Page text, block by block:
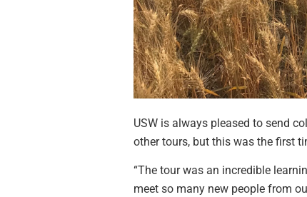
USW is always pleased to send
other tours, but this was the first
“The tour was an incredible
meet so many new people from